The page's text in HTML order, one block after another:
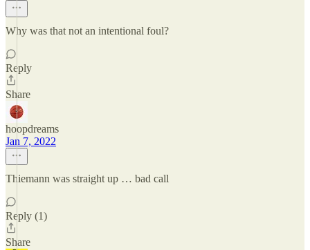
Why was that not an intentional foul?
Reply
Share
hoopdreams
Jan 7, 2022
Thiemann was straight up … bad call
Reply (1)
Share